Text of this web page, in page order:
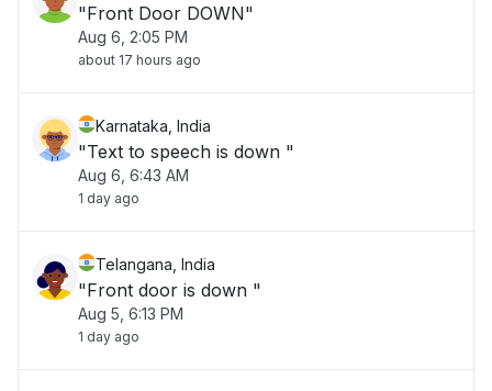
"Front Door DOWN"
Aug 6, 2:05 PM
about 17 hours ago
Karnataka, India
"Text to speech is down "
Aug 6, 6:43 AM
1 day ago
Telangana, India
"Front door is down "
Aug 5, 6:13 PM
1 day ago